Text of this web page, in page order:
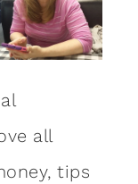
all
tips